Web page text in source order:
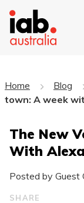
Home Blog
town: A week
The New
With Alexa
Posted by Guest
SHARE